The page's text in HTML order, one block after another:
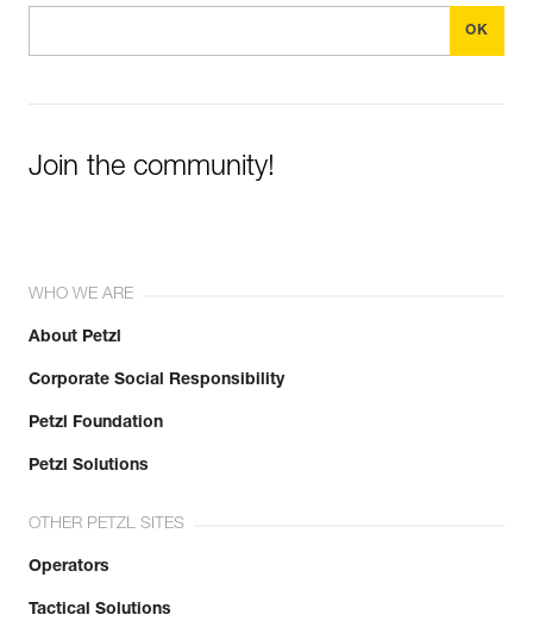
Join the community!
WHO WE ARE
About Petzl
Corporate Social Responsibility
Petzl Foundation
Petzl Solutions
OTHER PETZL SITES
Operators
Tactical Solutions